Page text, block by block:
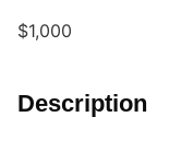
$1,000
Description